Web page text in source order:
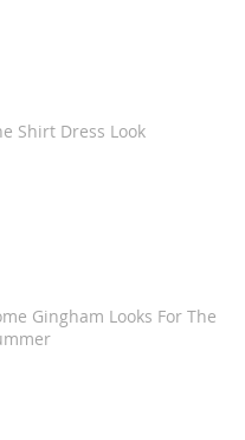
Shirt Dress Look
Gingham Looks For The